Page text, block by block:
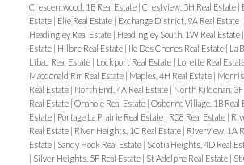
Crescentwood, 1B Real Estate | Crestview, 5H Real Estate |
Estate | Elie Real Estate | Exchange District, 9A Real Estate |
Headingley Real Estate | Headingley South, 1W Real Estate |
Estate | Hilbre Real Estate | Ile Des Chenes Real Estate | La
Libau Real Estate | Lockport Real Estate | Lorette Real
Macdonald Rm Real Estate | Maples, 4H Real Estate | Morris
Real Estate | North End, 4A Real Estate | North Kildonan, 3F
Real Estate | Onanole Real Estate | Osborne Village, 1B Real
Estate | Portage La Prairie Real Estate | R08 Real Estate |
Real Estate | River Heights, 1C Real Estate | Riverview, 1A
Estate | Sandy Hook Real Estate | Scotia Heights, 4D Real
| Silver Heights, 5F Real Estate | St Adolphe Real Estate | St